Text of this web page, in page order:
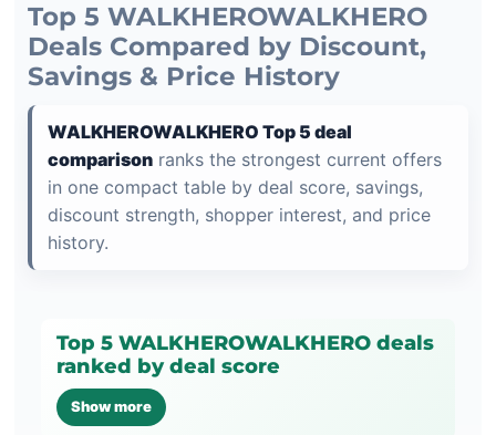
Top 5 WALKHEROWALKHERO
Deals Compared by Discount,
Savings & Price History
WALKHEROWALKHERO Top 5 deal
comparison ranks the strongest current offers
in one compact table by deal score, savings,
discount strength, shopper interest, and price
history.
Top 5 WALKHEROWALKHERO deals
ranked by deal score
Show more